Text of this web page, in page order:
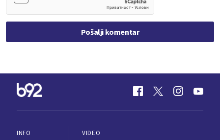
Pošalji komentar
INFO
VIDEO